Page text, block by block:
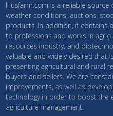
Husfarm.com is a reliable
weather conditions, auctions,
products. In addition, it contains
to professions and works in
resources industry, and
valuable and widely desired that
presenting agricultural and rural
buyers and sellers. We are
improvements, as well as
technology in order to boost the
agriculture management.